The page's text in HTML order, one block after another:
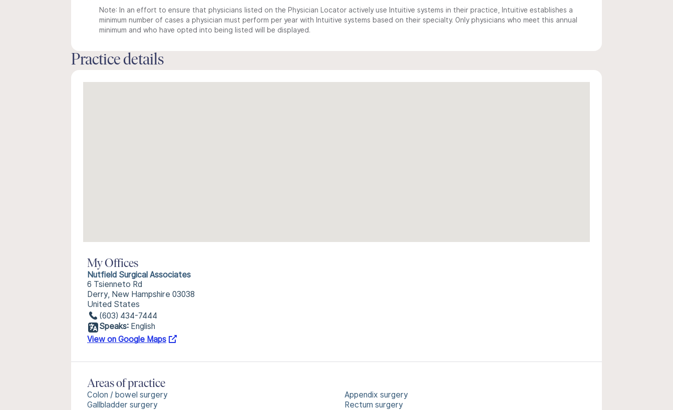
Note: In an effort to ensure that physicians listed on the Physician Locator actively use Intuitive systems in their practice, Intuitive establishes a
minimum number of cases a physician must perform per year with Intuitive systems based on their specialty. Only physicians who meet this annual
minimum and who have opted into being listed will be displayed.
Practice details
My Offices
Nutfield Surgical Associates
6 Tsienneto Rd
Derry, New Hampshire 03038
United States
(603) 434-7444
Speaks: English
View on Google Maps
Areas of practice
Colon / bowel surgery
Gallbladder surgery
Appendix surgery
Rectum surgery